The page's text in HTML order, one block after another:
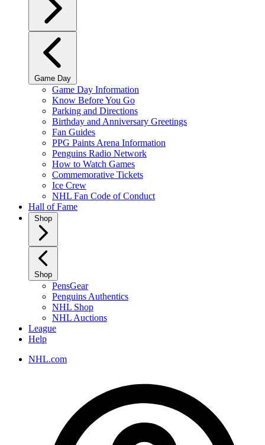
Game Day
Game Day Information
Know Before You Go
Parking and Directions
Birthday and Anniversary Greetings
Fan Guides
PPG Paints Arena Information
Penguins Radio Network
How to Watch Games
Commemorative Tickets
Ice Crew
NHL Fan Code of Conduct
Hall of Fame
Shop
Shop
PensGear
Penguins Authentics
NHL Shop
NHL Auctions
League
Help
NHL.com